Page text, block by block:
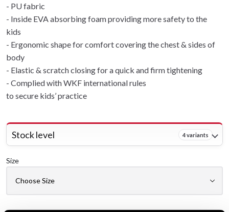
- PU fabric
- Inside EVA absorbing foam providing more safety to the
kids
- Ergonomic shape for comfort covering the chest & sides of
body
- Elastic & scratch closing for a quick and firm tightening
- Complied with WKF international rules
to secure kids’ practice
Stock level 4 variants
Size